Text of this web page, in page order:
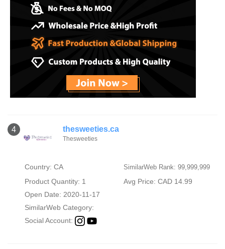
4 thesweeties.ca
Thesweeties
Country: CA SimilarWeb Rank: 99,999,999
Product Quantity: 1
Avg Price: CAD 14.99
Open Date: 2020-11-17
SimilarWeb Category:
Social Account: